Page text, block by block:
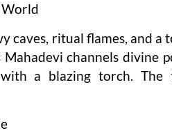
World
caves, ritual flames, and a
Mahadevi channels divine
a blazing torch. The